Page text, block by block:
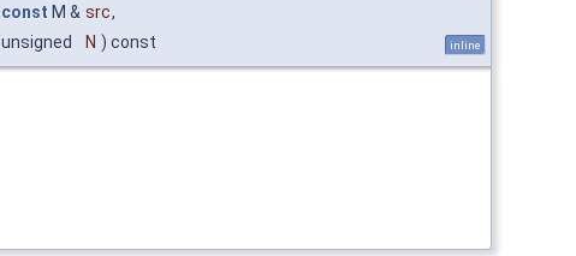
const M & src,
unsigned
N ) const inline